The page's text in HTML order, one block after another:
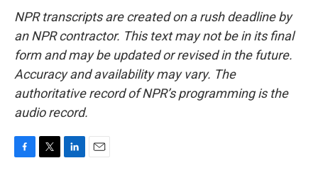
NPR transcripts are created on a rush deadline by
an NPR contractor. This text may not be in its final
form and may be updated or revised in the future.
Accuracy and availability may vary. The
authoritative record of NPR’s programming is the
audio record.